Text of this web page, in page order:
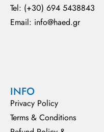
Tel: (+30) 694 5438843
Email: info@haed.gr
INFO
Privacy Policy
Terms & Conditions